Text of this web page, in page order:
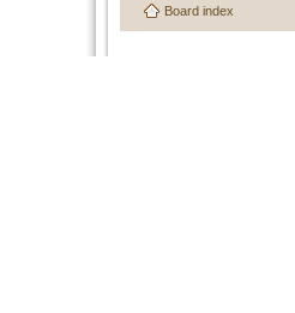
Board index